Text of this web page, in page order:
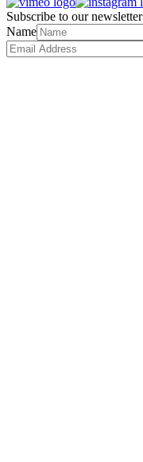
Subscribe to our newsletter
Name